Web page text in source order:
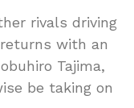
rivals driving
with an
Tajima,
be taking on